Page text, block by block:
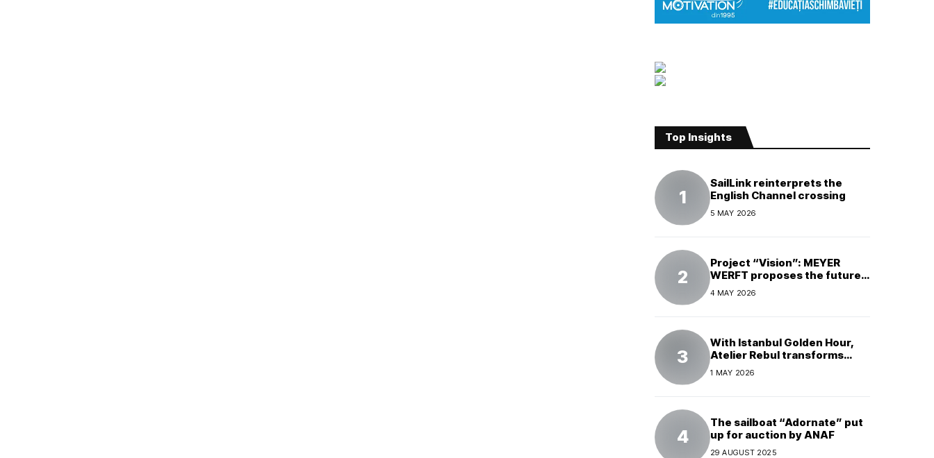
Top Insights
SailLink reinterprets the
English Channel crossing
5 MAY 2026
Project “Vision”: MEYER
WERFT proposes the future
of electric cruises
4 MAY 2026
With Istanbul Golden Hour,
Atelier Rebul transforms
perfume into a complete
experience
1 MAY 2026
The sailboat “Adornate” put
up for auction by ANAF
29 AUGUST 2025